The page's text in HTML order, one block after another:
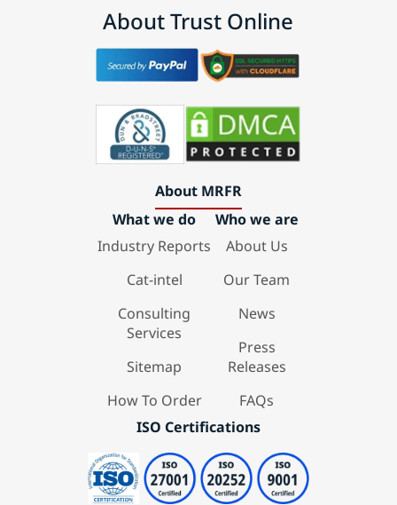
About Trust Online
About MRFR
What we do
Industry Reports
Cat-intel
Consulting
Services
Sitemap
How To Order
Who we are
About Us
Our Team
News
Press
Releases
FAQs
ISO Certifications